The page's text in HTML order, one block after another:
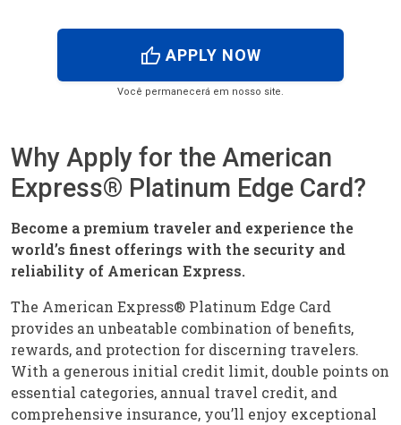
thumb_up APPLY NOW
Você permanecerá em nosso site.
Why Apply for the American
Express® Platinum Edge Card?
Become a premium traveler and experience the
world’s finest offerings with the security and
reliability of American Express.
The American Express® Platinum Edge Card
provides an unbeatable combination of benefits,
rewards, and protection for discerning travelers.
With a generous initial credit limit, double points on
essential categories, annual travel credit, and
comprehensive insurance, you’ll enjoy exceptional